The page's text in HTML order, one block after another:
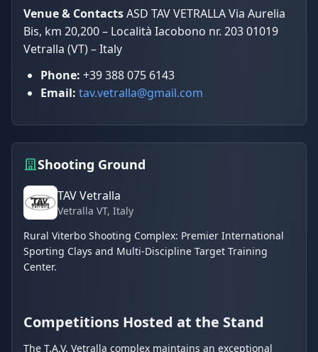
Venue & ContactsASD TAV VETRALLA Via Aurelia
Bis, km 20,200 – Località Iacobono nr. 203 01019
Vetralla (VT) – Italy
Phone: +39 388 075 6143
Email: tav.vetralla@gmail.com
Shooting Ground
TAV Vetralla
Vetralla VT, Italy
Rural Viterbo Shooting Complex: Premier International
Sporting Clays and Multi-Discipline Target Training
Center.
Competitions Hosted at the Stand
The T.A.V. Vetralla complex maintains an exceptional